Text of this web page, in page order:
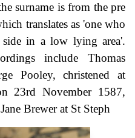
surname is from the pre
translates as 'one who
in a low lying area'.
include Thomas
Pooley, christened at
23rd November 1587,
Brewer at St Steph